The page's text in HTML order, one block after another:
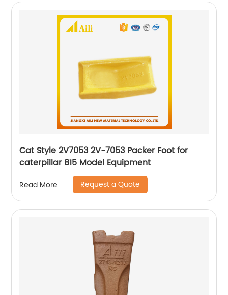
Cat Style 2V7053 2V-7053 Packer Foot for
caterpillar 815 Model Equipment
Read More Request a Quote